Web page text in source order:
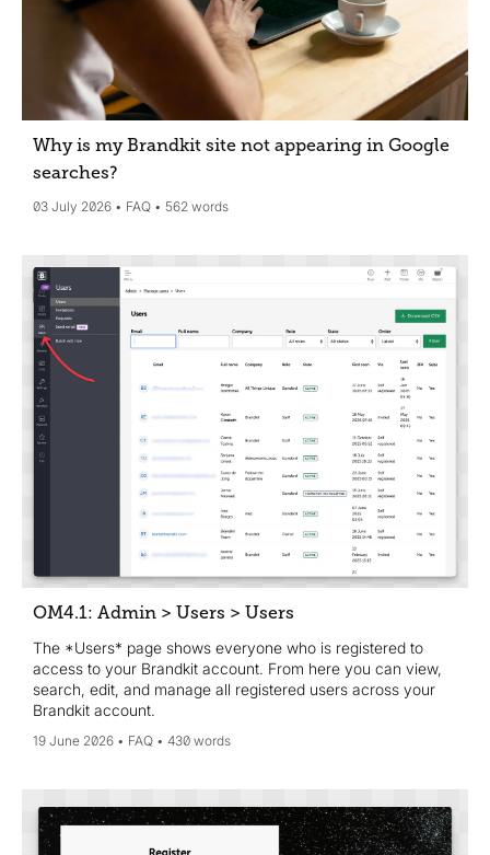
Why is my Brandkit site not appearing in Google
searches?
03 July 2026 FAQ 562 words
OM4.1: Admin > Users > Users
The *Users* page shows everyone who is registered to
access to your Brandkit account. From here you can view,
search, edit, and manage all registered users across your
Brandkit account.
19 June 2026 FAQ 430 words